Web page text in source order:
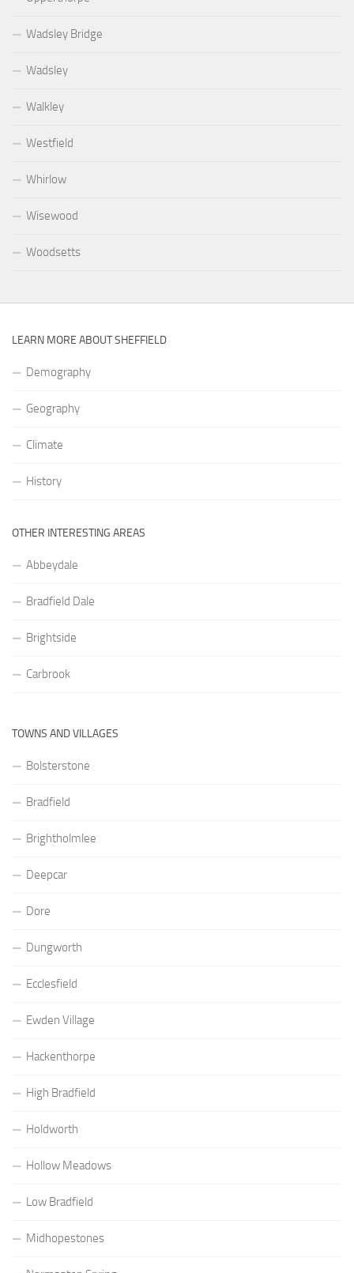
Wadsley Bridge
Wadsley
Walkley
Westfield
Whirlow
Wisewood
Woodsetts
LEARN MORE ABOUT SHEFFIELD
Demography
Geography
Climate
History
OTHER INTERESTING AREAS
Abbeydale
Bradfield Dale
Brightside
Carbrook
TOWNS AND VILLAGES
Bolsterstone
Bradfield
Brightholmlee
Deepcar
Dore
Dungworth
Ecclesfield
Ewden Village
Hackenthorpe
High Bradfield
Holdworth
Hollow Meadows
Low Bradfield
Midhopestones